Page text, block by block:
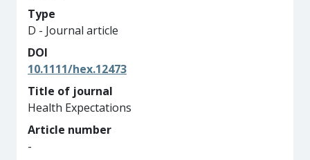
Type
D - Journal article
DOI
10.1111/hex.12473
Title of journal
Health Expectations
Article number
-